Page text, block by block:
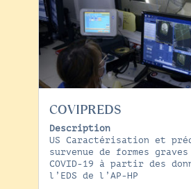
COVIPREDS
Description
US Caractérisation et
survenue de formes
COVID-19 à partir des
l’EDS de l’AP-HP